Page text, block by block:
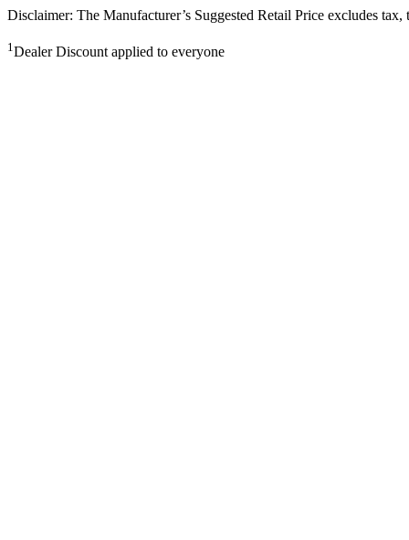
Disclaimer: The Manufacturer’s Suggested Retail Price excludes
1Dealer Discount applied to everyone